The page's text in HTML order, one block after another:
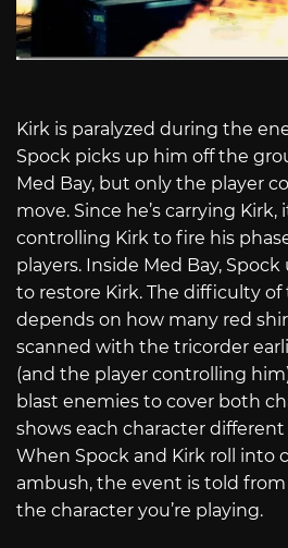
Kirk is paralyzed during the
Spock picks up him off the
Med Bay, but only the player
move. Since he’s carrying
controlling Kirk to fire his
players. Inside Med Bay,
to restore Kirk. The difficulty
depends on how many red
scanned with the tricorder
(and the player controlling
blast enemies to cover both
shows each character different
When Spock and Kirk roll into
ambush, the event is told
the character you’re playing.